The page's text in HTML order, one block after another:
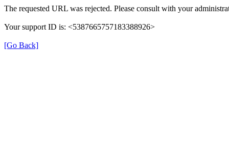
The requested URL was rejected. Please consult with your
Your support ID is: <5387665757183388926>
[Go Back]